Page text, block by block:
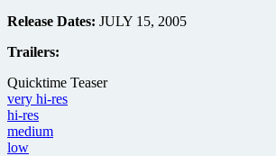
Release Dates: JULY 15, 2005
Trailers:
Quicktime Teaser
very hi-res
hi-res
medium
low